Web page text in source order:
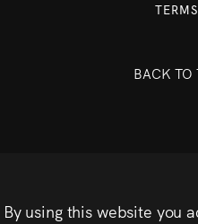
BACK TO
By using this website you